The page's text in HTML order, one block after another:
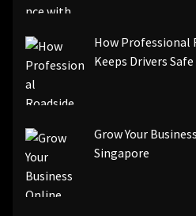
How Professional
Keeps Drivers
Grow Your
Singapore